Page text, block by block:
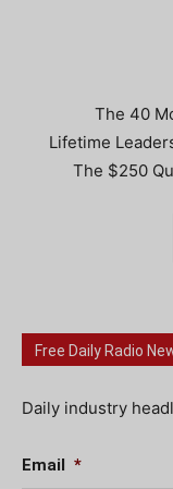
The 40
Lifetime
The $250
Free Daily Radio
Daily industry
Email *